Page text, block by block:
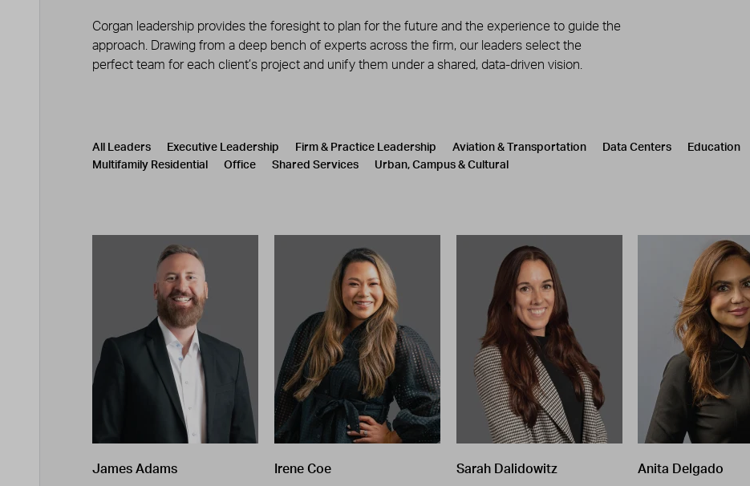
Corgan leadership provides the foresight to plan for the future and the experience to guide the
approach. Drawing from a deep bench of experts across the firm, our leaders select the
perfect team for each client’s project and unify them under a shared, data-driven vision.
Leadership
CATEGORY
All Leaders Executive Leadership Firm & Practice Leadership Aviation & Transportation Data Centers Education
Multifamily Residential
Office Shared Services Urban, Campus & Cultural
James Adams
Irene Coe
Sarah Dalidowitz
Anita Delgado